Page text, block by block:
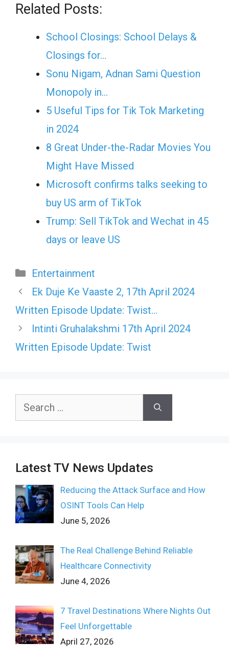
Related Posts:
School Closings: School Delays &
Closings for…
Sonu Nigam, Adnan Sami Question
Monopoly in…
5 Useful Tips for Tik Tok Marketing
in 2024
8 Great Under-the-Radar Movies You
Might Have Missed
Microsoft confirms talks seeking to
buy US arm of TikTok
Trump: Sell TikTok and Wechat in 45
days or leave US
Categories
Entertainment
Ek Duje Ke Vaaste 2, 17th April 2024
Written Episode Update: Twist…
Intinti Gruhalakshmi 17th April 2024
Written Episode Update: Twist
Search
Latest TV News Updates
Reducing the Attack Surface and How
OSINT Tools Can Help
June 5, 2026
The Real Challenge Behind Reliable
Healthcare Connectivity
June 4, 2026
7 Travel Destinations Where Nights Out
Feel Unforgettable
April 27, 2026